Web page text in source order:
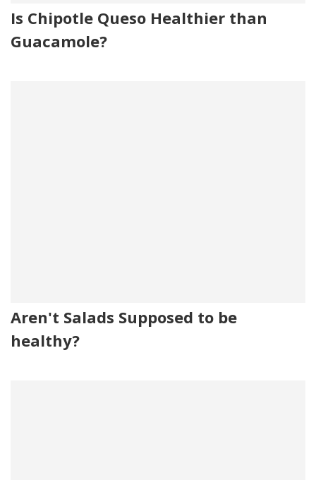
Is Chipotle Queso Healthier than
Guacamole?
Aren't Salads Supposed to be
healthy?